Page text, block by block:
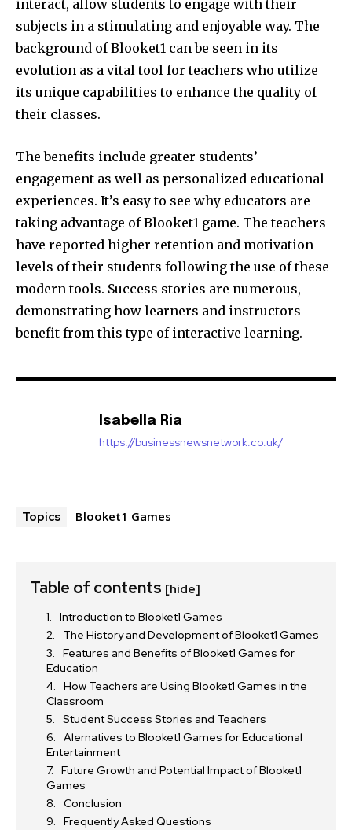
interact, allow students to engage with their
subjects in a stimulating and enjoyable way. The
background of Blooket1 can be seen in its
evolution as a vital tool for teachers who utilize
its unique capabilities to enhance the quality of
their classes.
The benefits include greater students’
engagement as well as personalized educational
experiences. It’s easy to see why educators are
taking advantage of Blooket1 game. The teachers
have reported higher retention and motivation
levels of their students following the use of these
modern tools. Success stories are numerous,
demonstrating how learners and instructors
benefit from this type of interactive learning.
Isabella Ria
https://businessnewsnetwork.co.uk/
Topics Blooket1 Games
Table of contents [hide]
Introduction to Blooket1 Games
The History and Development of Blooket1 Games
Features and Benefits of Blooket1 Games for
Education
How Teachers are Using Blooket1 Games in the
Classroom
Student Success Stories and Teachers
Alernatives to Blooket1 Games for Educational
Entertainment
Future Growth and Potential Impact of Blooket1
Games
Conclusion
Frequently Asked Questions